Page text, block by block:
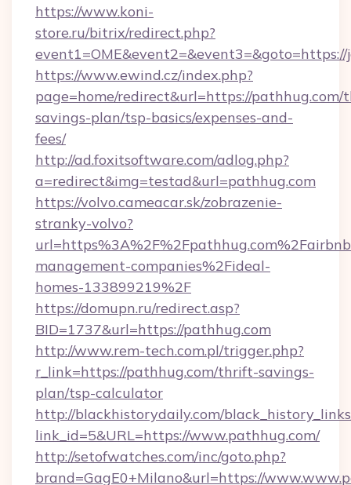
https://www.koni-
store.ru/bitrix/redirect.php?
event1=OME&event2=&event3=&goto=https://
https://www.ewind.cz/index.php?
page=home/redirect&url=https://
savings-plan/tsp-basics/expenses-and-
fees/
http://ad.foxitsoftware.com/adlog.php?
a=redirect&img=testad&url=pathhug.com
https://volvo.cameacar.sk/zobrazenie-
stranky-volvo?
management-companies%2Fideal-
homes-133899219%2F
https://domupn.ru/redirect.asp?
BID=1737&url=https://pathhug.com
http://www.rem-tech.com.pl/trigger.php?
r_link=https://pathhug.com/thrift-savings-
plan/tsp-calculator
http://blackhistorydaily.com/
link_id=5&URL=https://www.pathhug.com/
http://setofwatches.com/inc/goto.php?
brand=GagE0+Milano&url=https://